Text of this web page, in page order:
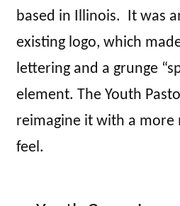
based in Illinois. It was
existing logo, which
lettering and a grunge
element. The Youth
reimagine it with a more
feel.